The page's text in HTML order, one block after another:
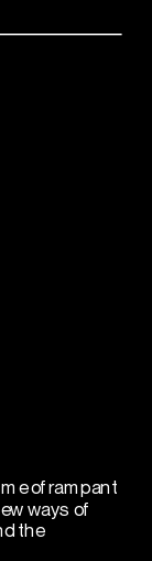
of rampant
ways of
the